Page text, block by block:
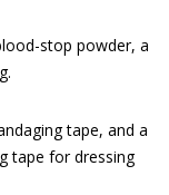
stop powder, a
tape, and a
tape for dressing